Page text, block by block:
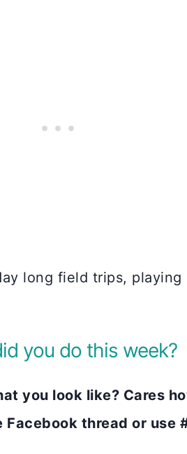
long field trips,
you do this week?
you look like? Cares
thread or use